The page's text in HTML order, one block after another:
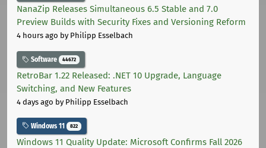
NanaZip Releases Simultaneous 6.5 Stable and 7.0
Preview Builds with Security Fixes and Versioning Reform
4 hours ago by Philipp Esselbach
Software 44672
RetroBar 1.22 Released: .NET 10 Upgrade, Language
Switching, and New Features
4 days ago by Philipp Esselbach
Windows 11 822
Windows 11 Quality Update: Microsoft Confirms Fall 2026